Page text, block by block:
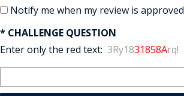
Notify me when my review is approved
* CHALLENGE QUESTION
Enter only the red text: 3Ry1831858Arq!